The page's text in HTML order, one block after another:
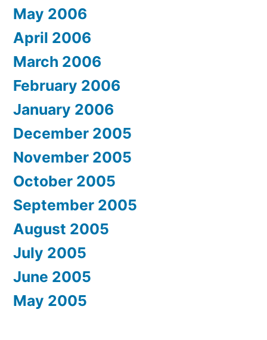
May 2006
April 2006
March 2006
February 2006
January 2006
December 2005
November 2005
October 2005
September 2005
August 2005
July 2005
June 2005
May 2005